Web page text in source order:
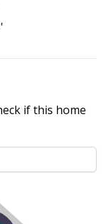
if this home